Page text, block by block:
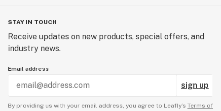
STAY IN TOUCH
Receive updates on new products, special offers, and
industry news.
Email address
sign up
By providing us with your email address, you agree to Leafly’s Terms of